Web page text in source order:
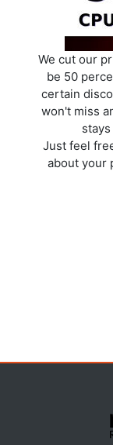
We cut our
be 50
certain
won't miss
Just feel
about your